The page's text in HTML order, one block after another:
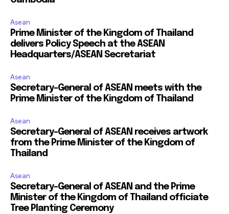
Asean
Prime Minister of the Kingdom of Thailand
delivers Policy Speech at the ASEAN
Headquarters/ASEAN Secretariat
Asean
Secretary-General of ASEAN meets with the
Prime Minister of the Kingdom of Thailand
Asean
Secretary-General of ASEAN receives artwork
from the Prime Minister of the Kingdom of
Thailand
Asean
Secretary-General of ASEAN and the Prime
Minister of the Kingdom of Thailand officiate
Tree Planting Ceremony